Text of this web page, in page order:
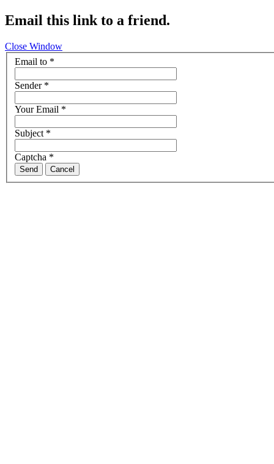
Email this link to a friend.
Close Window
Email to *
Sender*
Your Email *
Subject*
Captcha *
Send Cancel